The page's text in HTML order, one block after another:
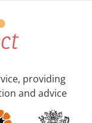
providing
and advice